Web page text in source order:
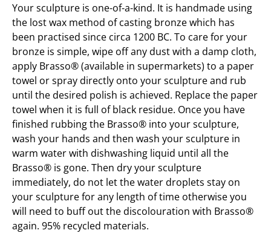
Your sculpture is one-of-a-kind. It is handmade using
the lost wax method of casting bronze which has
been practised since circa 1200 BC. To care for your
bronze is simple, wipe off any dust with a damp cloth,
apply Brasso® (available in supermarkets) to a paper
towel or spray directly onto your sculpture and rub
until the desired polish is achieved. Replace the paper
towel when it is full of black residue. Once you have
finished rubbing the Brasso® into your sculpture,
wash your hands and then wash your sculpture in
warm water with dishwashing liquid until all the
Brasso® is gone. Then dry your sculpture
immediately, do not let the water droplets stay on
your sculpture for any length of time otherwise you
will need to buff out the discolouration with Brasso®
again. 95% recycled materials.